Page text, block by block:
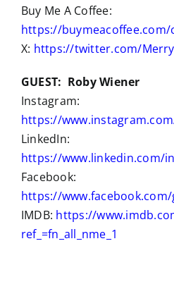
Buy Me A Coffee:
https://
X: https://twitter.com/
GUEST: Roby Wiener
Instagram:
https://
LinkedIn:
https://www.linkedin.com/
Facebook:
https://
IMDB: https://
ref_=fn_all_nme_1